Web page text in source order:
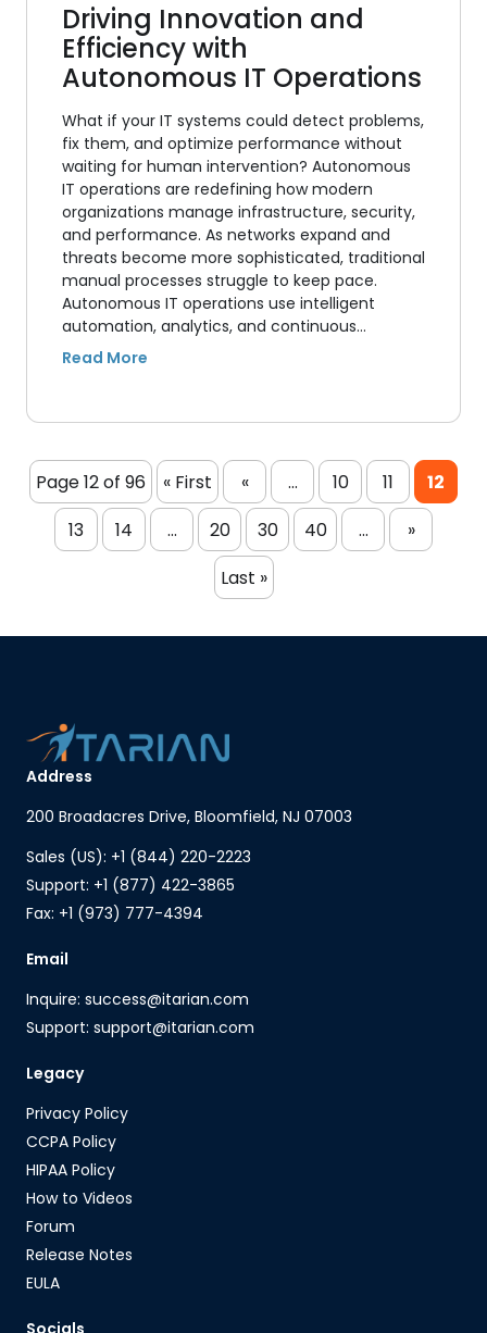
Driving Innovation and
Efficiency with
Autonomous IT Operations
What if your IT systems could detect problems,
fix them, and optimize performance without
waiting for human intervention? Autonomous
IT operations are redefining how modern
organizations manage infrastructure, security,
and performance. As networks expand and
threats become more sophisticated, traditional
manual processes struggle to keep pace.
Autonomous IT operations use intelligent
automation, analytics, and continuous…
Page 12 of 96 « First « ... 10 11
12
13
14 ... 20 30 40 ...
»
Last »
Address
200 Broadacres Drive, Bloomfield, NJ 07003
Sales (US): +1 (844) 220-2223
Support: +1 (877) 422-3865
Fax: +1 (973) 777-4394
Email
Inquire: success@itarian.com
Support: support@itarian.com
Legacy
Privacy Policy
CCPA Policy
HIPAA Policy
How to Videos
Forum
Release Notes
EULA
Socials